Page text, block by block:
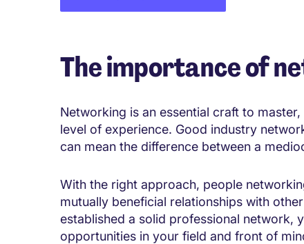
The importance of
Networking is an essential craft to
level of experience. Good industry
can mean the difference between a
With the right approach, people
mutually beneficial relationships with
established a solid professional network,
opportunities in your field and front of